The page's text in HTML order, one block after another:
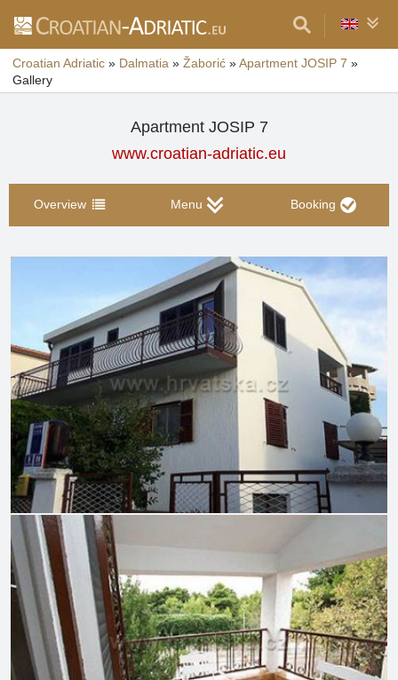
Croatian Adriatic » Dalmatia » Žaborić »Apartment JOSIP 7 »
Gallery
Apartment JOSIP 7
www.croatian-adriatic.eu
Overview Menu Booking